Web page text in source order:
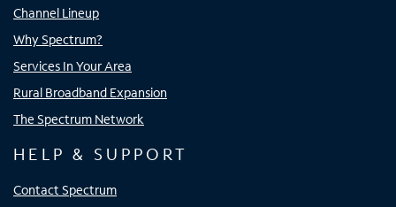
Channel Lineup
Why Spectrum?
Services In Your Area
Rural Broadband Expansion
The Spectrum Network
HELP & SUPPORT
Contact Spectrum